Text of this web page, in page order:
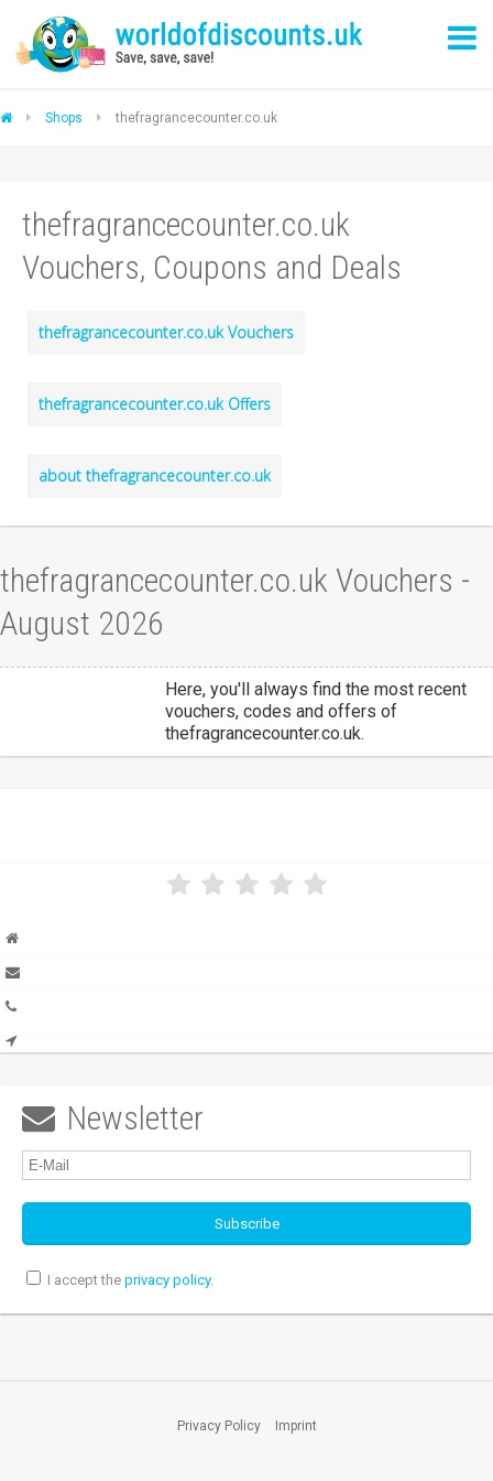
Shops thefragrancecounter.co.uk
thefragrancecounter.co.uk
Vouchers, Coupons and Deals
thefragrancecounter.co.uk Vouchers
thefragrancecounter.co.uk Offers
about thefragrancecounter.co.uk
thefragrancecounter.co.uk Vouchers -
August 2026
Here, you'll always find the most recent
vouchers, codes and offers of
thefragrancecounter.co.uk.
 Newsletter
I accept the privacy policy.
Privacy Policy Imprint